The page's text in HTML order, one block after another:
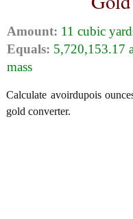
Amount: 11 cubic
Equals: 5,720,153.17
mass
Calculate avoirdupois
gold converter.